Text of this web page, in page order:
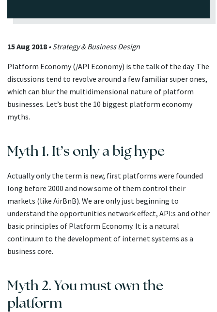
15 Aug 2018 • Strategy & Business Design
Platform Economy (/API Economy) is the talk of the day. The
discussions tend to revolve around a few familiar super ones,
which can blur the multidimensional nature of platform
businesses. Let’s bust the 10 biggest platform economy
myths.
Myth 1. It’s only a big hype
Actually only the term is new, first platforms were founded
long before 2000 and now some of them control their
markets (like AirBnB). We are only just beginning to
understand the opportunities network effect, API:s and other
basic principles of Platform Economy. It is a natural
continuum to the development of internet systems as a
business core.
Myth 2. You must own the
platform